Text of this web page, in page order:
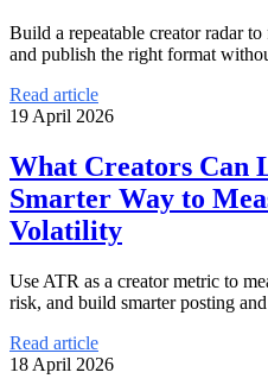
Build a repeatable creator radar
and publish the right format
Read article
19 April 2026
What Creators Can
Smarter Way to
Volatility
Use ATR as a creator metric to
risk, and build smarter posting
Read article
18 April 2026